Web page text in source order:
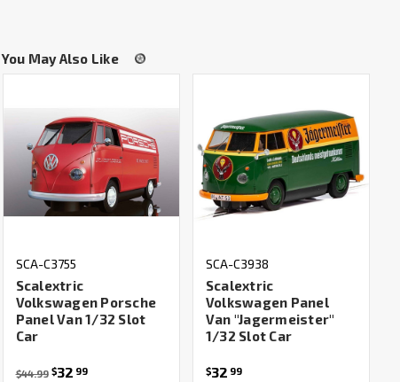
You May Also Like
SCA-C3755
Scalextric
Volkswagen Porsche
Panel Van 1/32 Slot
Car
$44.99 $32 99
SCA-C3938
Scalextric
Volkswagen Panel
Van "Jagermeister"
1/32 Slot Car
$32 99